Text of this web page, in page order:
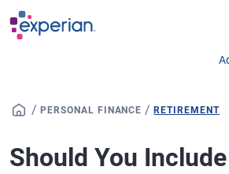
Skip to main content
/ PERSONAL FINANCE /RETIREMENT
Should You